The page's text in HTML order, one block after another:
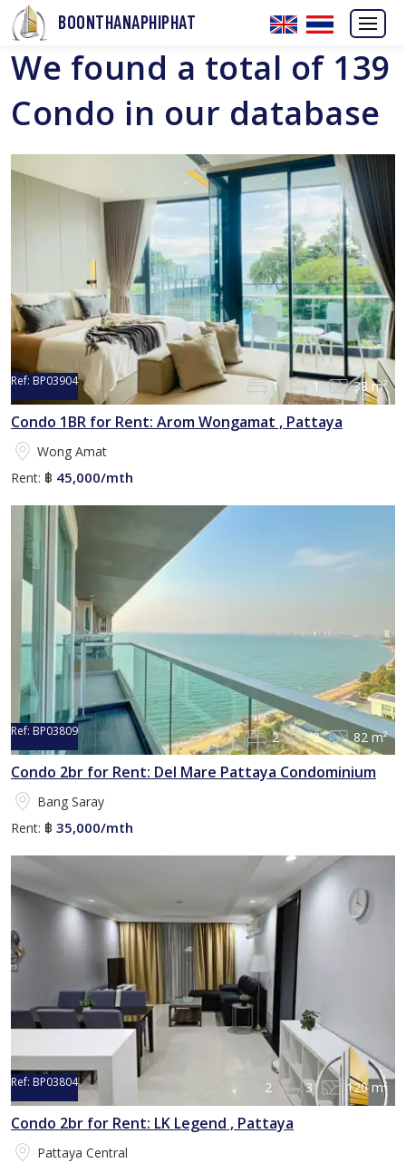
BOONTHANAPHIPHAT
We found a total of 139
Condo in our database
Ref: BP03904 1 1 38 m²
Condo 1BR for Rent: Arom Wongamat , Pattaya
Wong Amat
Rent: ฿ 45,000/mth
Ref: BP03809 2 2 82 m²
Condo 2br for Rent: Del Mare Pattaya Condominium
Bang Saray
Rent: ฿ 35,000/mth
Ref: BP03804 2 3 120 m²
Condo 2br for Rent: LK Legend , Pattaya
Pattaya Central